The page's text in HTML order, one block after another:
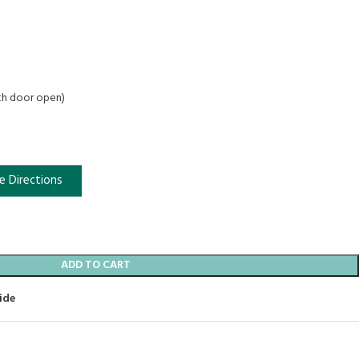
door open)
Directions
ADD TO CART